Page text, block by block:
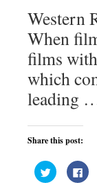
Western
When
films
which
leading
Share this post:
Click
to
share
to